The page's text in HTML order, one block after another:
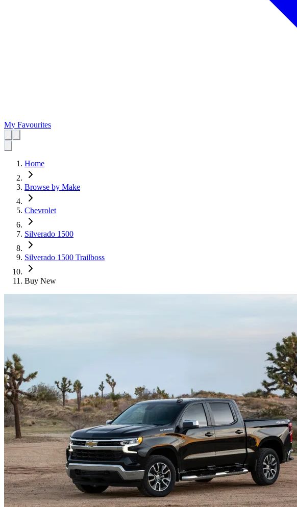
My Favourites
Home
Browse by Make
Chevrolet
Silverado 1500
Silverado 1500 Trailboss
Buy New